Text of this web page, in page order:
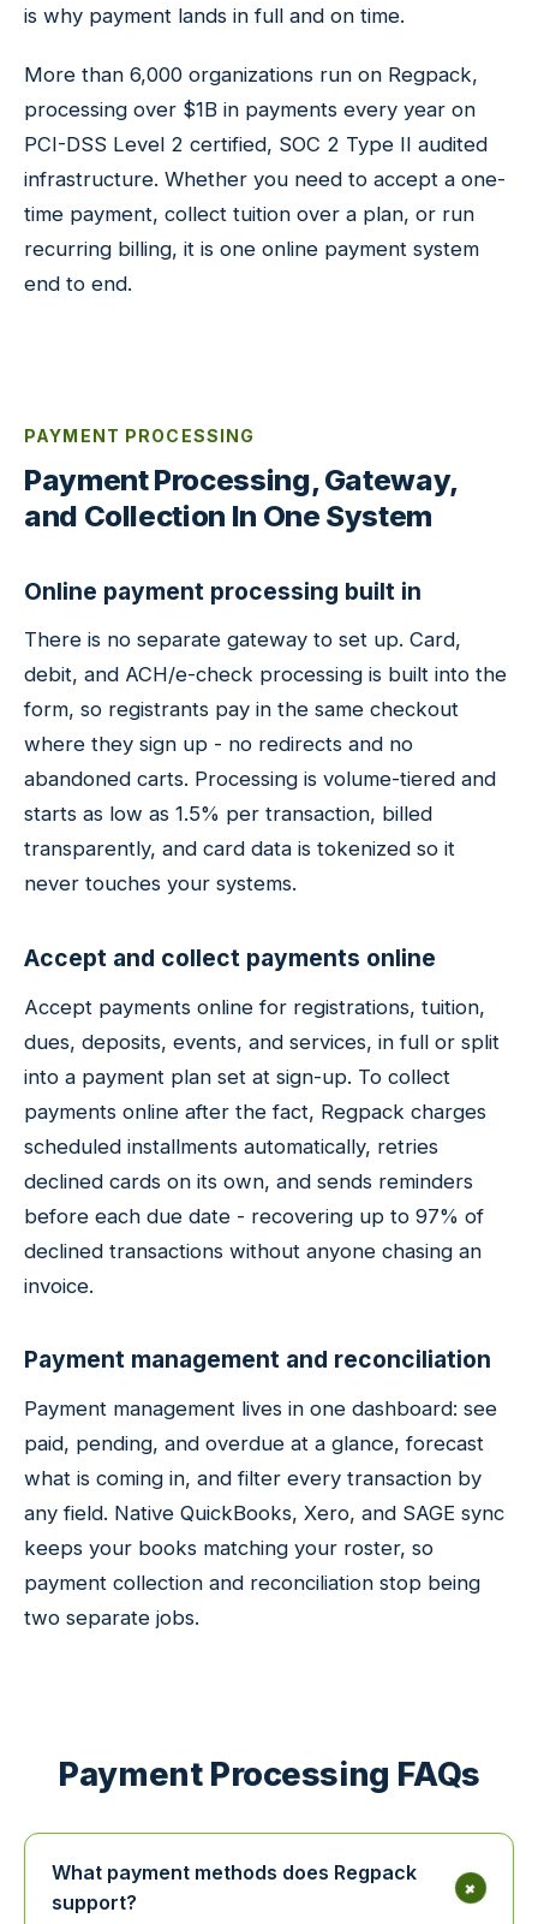
is why payment lands in full and on time.
More than 6,000 organizations run on Regpack,
processing over $1B in payments every year on
PCI-DSS Level 2 certified, SOC 2 Type II audited
infrastructure. Whether you need to accept a one-
time payment, collect tuition over a plan, or run
recurring billing, it is one online payment system
end to end.
PAYMENT PROCESSING
Payment Processing, Gateway,
and Collection In One System
Online payment processing built in
There is no separate gateway to set up. Card,
debit, and ACH/e-check processing is built into the
form, so registrants pay in the same checkout
where they sign up - no redirects and no
abandoned carts. Processing is volume-tiered and
starts as low as 1.5% per transaction, billed
transparently, and card data is tokenized so it
never touches your systems.
Accept and collect payments online
Accept payments online for registrations, tuition,
dues, deposits, events, and services, in full or split
into a payment plan set at sign-up. To collect
payments online after the fact, Regpack charges
scheduled installments automatically, retries
declined cards on its own, and sends reminders
before each due date - recovering up to 97% of
declined transactions without anyone chasing an
invoice.
Payment management and reconciliation
Payment management lives in one dashboard: see
paid, pending, and overdue at a glance, forecast
what is coming in, and filter every transaction by
any field. Native QuickBooks, Xero, and SAGE sync
keeps your books matching your roster, so
payment collection and reconciliation stop being
two separate jobs.
Payment Processing FAQs
What payment methods does Regpack
support?
+